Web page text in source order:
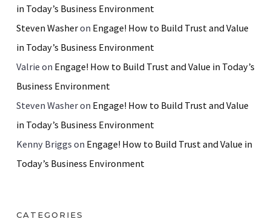
in Today’s Business Environment
Steven Washeron Engage! How to Build Trust and Value
in Today’s Business Environment
Valrie on Engage! How to Build Trust and Value in Today’s
Business Environment
Steven Washeron Engage! How to Build Trust and Value
in Today’s Business Environment
Kenny Briggs on Engage! How to Build Trust and Value in
Today’s Business Environment
CATEGORIES